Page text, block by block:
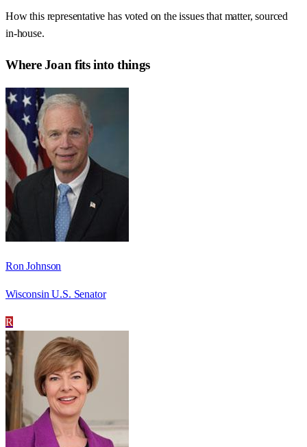
How this representative has voted on the issues that matter, sourced
in-house.
WhereJoan fits into things
Ron Johnson
Wisconsin U.S. Senator
R